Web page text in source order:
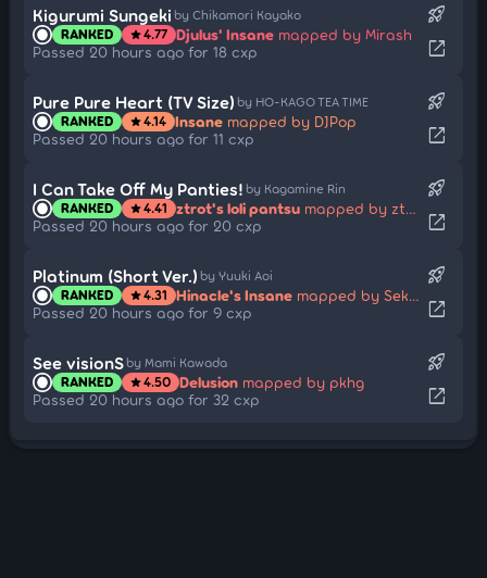
Kigurumi Sungeki by Chikamori Kayako
RANKED star4.77 Djulus' Insane mapped by Mirash
Passed 20 hours ago for 18 cxp
rocket_launch
open_in_new
Pure Pure Heart (TV Size) by HO-KAGO TEA TIME
RANKED star4.14 Insane mapped by DJPop
Passed 20 hours ago for 11 cxp
rocket_launch
open_in_new
I Can Take Off My Panties! by Kagamine Rin
RANKED star4.41 ztrot's loli pantsu mapped by ztrot
Passed 20 hours ago for 20 cxp
rocket_launch
open_in_new
Platinum (Short Ver.) by Yuuki Aoi
RANKED star4.31 Hinacle's Insane mapped by Sekai-nyan
Passed 20 hours ago for 9 cxp
rocket_launch
open_in_new
See visionS by Mami Kawada
RANKED star4.50 Delusion mapped by pkhg
Passed 20 hours ago for 32 cxp
rocket_launch
open_in_new